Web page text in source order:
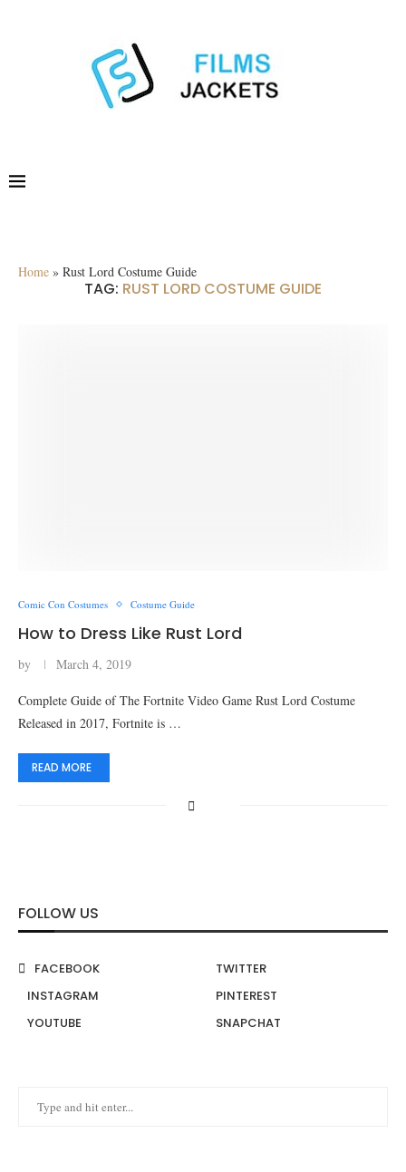
Home » Rust Lord Costume Guide
TAG: RUST LORD COSTUME GUIDE
Comic Con Costumes Costume Guide
How to Dress Like Rust Lord
by March 4, 2019
Complete Guide of The Fortnite Video Game Rust Lord Costume
Released in 2017, Fortnite is …
READ MORE
FOLLOW US
FACEBOOK
TWITTER
INSTAGRAM
PINTEREST
YOUTUBE
SNAPCHAT